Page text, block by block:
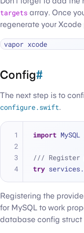
targets array. Once
regenerate your
Config#
The next step is to
configure.swift.
import MySQL
/// Register
try
Registering the
for MySQL to work
database config